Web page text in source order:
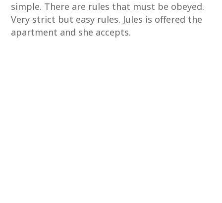
simple. There are rules that must be obeyed.
Very strict but easy rules. Jules is offered the
apartment and she accepts.